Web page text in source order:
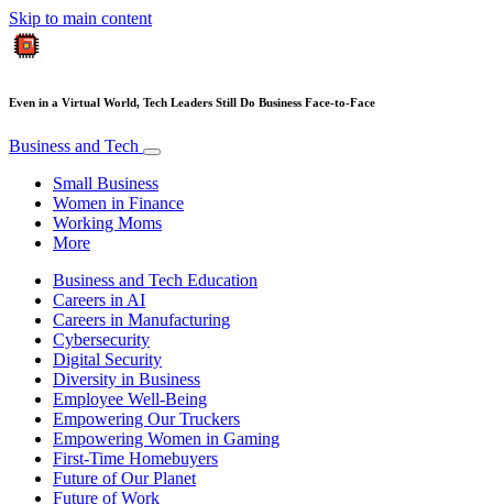
Skip to main content
Even in a Virtual World, Tech Leaders Still Do Business Face-to-Face
Business and Tech
Small Business
Women in Finance
Working Moms
More
Business and Tech Education
Careers in AI
Careers in Manufacturing
Cybersecurity
Digital Security
Diversity in Business
Employee Well-Being
Empowering Our Truckers
Empowering Women in Gaming
First-Time Homebuyers
Future of Our Planet
Future of Work